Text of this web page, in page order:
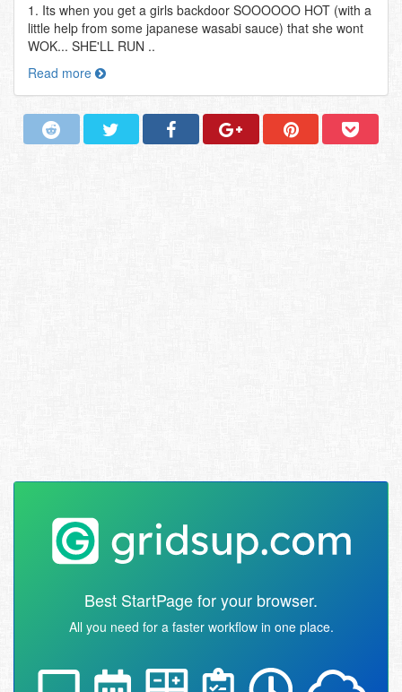
1. Its when you get a girls backdoor SOOOOOO HOT (with a
little help from some japanese wasabi sauce) that she wont
WOK... SHE'LL RUN ..
Read more
Best StartPage for your browser.
All you need for a faster workflow in one place.